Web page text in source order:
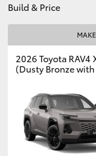
Build & Price
2026 Toyota
(Dusty Bronze